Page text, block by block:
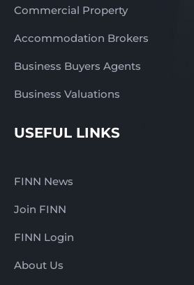
Commercial Property
Accommodation Brokers
Business Buyers Agents
Business Valuations
USEFUL LINKS
FINN News
Join FINN
FINN Login
About Us